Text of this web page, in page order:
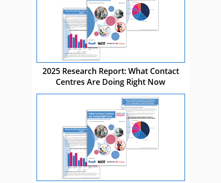
2025 Research Report: What Contact
Centres Are Doing Right Now